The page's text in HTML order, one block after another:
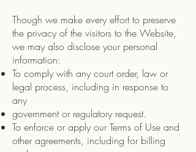
Though we make every effort to preserve
the privacy of the visitors to the Website,
we may also disclose your personal
information:
To comply with any court order, law or
legal process, including in response to
any
government or regulatory request.
To enforce or apply our Terms of Use and
other agreements, including for billing